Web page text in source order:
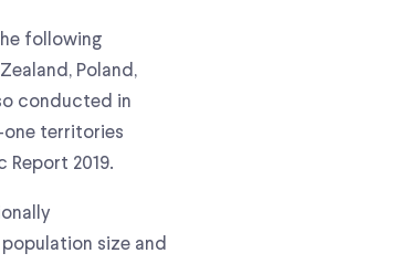
following
Poland,
conducted in
one territories
Report 2019.
size and